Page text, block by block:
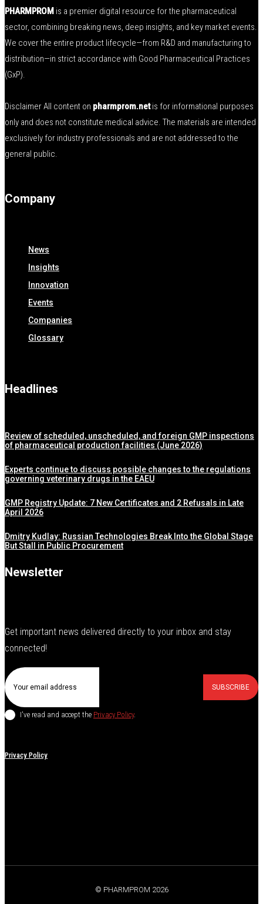
PHARMPROM is a premier digital resource for the pharmaceutical
sector, combining breaking news, deep insights, and key market events.
We cover the entire product lifecycle—from R&D and manufacturing to
distribution—in strict accordance with Good Pharmaceutical Practices
(GxP).
Disclaimer All content on pharmprom.netis for informational purposes
only and does not constitute medical advice. The materials are intended
exclusively for industry professionals and are not addressed to the
general public.
Company
News
Insights
Innovation
Events
Companies
Glossary
Headlines
Review of scheduled, unscheduled, and foreign GMP inspections
of pharmaceutical production facilities (June 2026)
Experts continue to discuss possible changes to the regulations
governing veterinary drugs in the EAEU
GMP Registry Update: 7 New Certificates and 2 Refusals in Late
April 2026
Dmitry Kudlay: Russian Technologies Break Into the Global Stage
But Stall in Public Procurement
Newsletter
Get important news delivered directly to your inbox and stay
connected!
SUBSCRIBE
I've read and accept the Privacy Policy.
Privacy Policy
© PHARMPROM 2026